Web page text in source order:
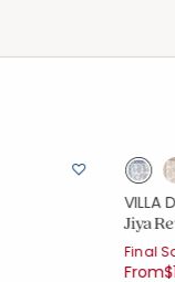
VILLA
Jiya
Final
From